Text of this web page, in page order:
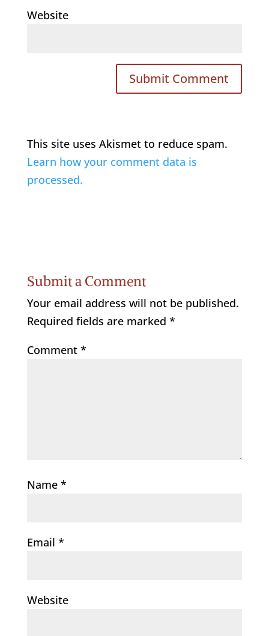
Website
This site uses Akismet to reduce spam.
Learn how your comment data is
processed.
Submit a Comment
Your email address will not be published.
Required fields are marked *
Comment *
Name *
Email *
Website